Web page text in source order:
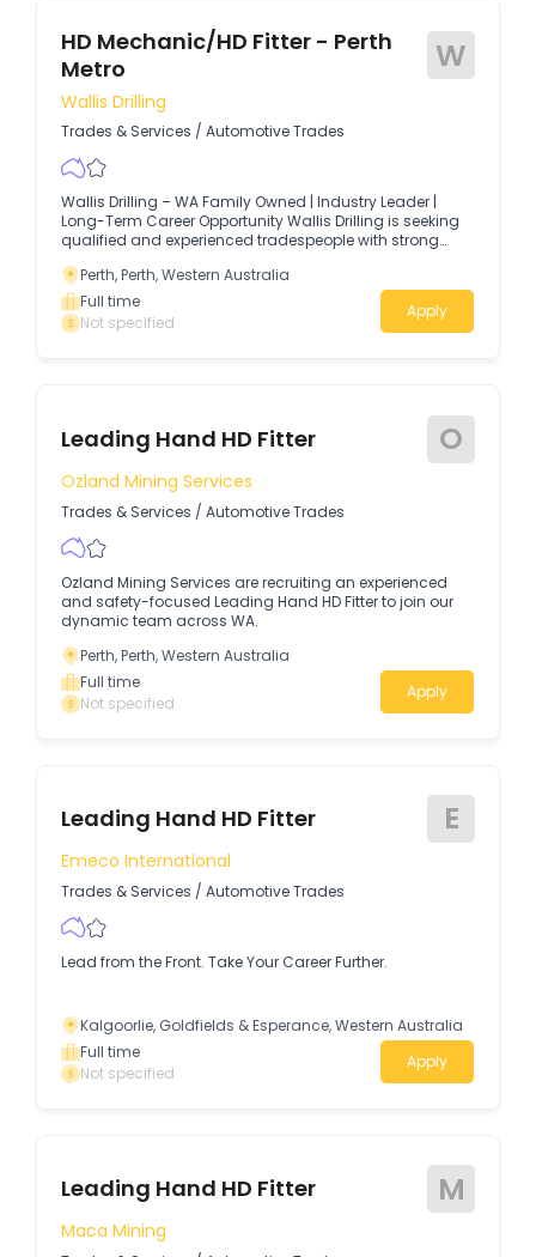
keep our fleet in top condition.
HD Mechanic/HD Fitter - Perth
Metro
W
Wallis Drilling
Trades & Services / Automotive Trades
Wallis Drilling – WA Family Owned | Industry Leader |
Long-Term Career Opportunity Wallis Drilling is seeking
qualified and experienced tradespeople with strong
headquarters in Hazelmere.
Perth, Perth, Western Australia
Full time
Not specified
Apply
Leading Hand HD Fitter O
Ozland Mining Services
Trades & Services / Automotive Trades
Ozland Mining Services are recruiting an experienced
and safety-focused Leading Hand HD Fitter to join our
dynamic team across WA.
Perth, Perth, Western Australia
Full time
Not specified
Apply
Leading Hand HD Fitter E
Emeco International
Trades & Services / Automotive Trades
Lead from the Front. Take Your Career Further.
Kalgoorlie, Goldfields & Esperance, Western Australia
Full time
Not specified
Apply
Leading Hand HD Fitter M
Maca Mining